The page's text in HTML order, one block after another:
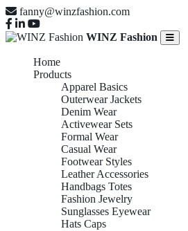
fanny@winzfashion.com
WINZ Fashion
Home
Products
Apparel Basics
Outerwear Jackets
Denim Wear
Activewear Sets
Formal Wear
Casual Wear
Footwear Styles
Leather Accessories
Handbags Totes
Fashion Jewelry
Sunglasses Eyewear
Hats Caps